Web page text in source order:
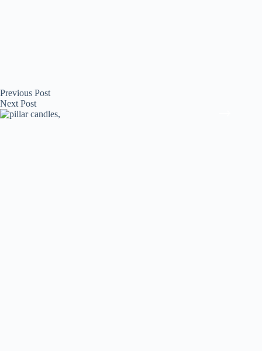
Previous Post
Next Post